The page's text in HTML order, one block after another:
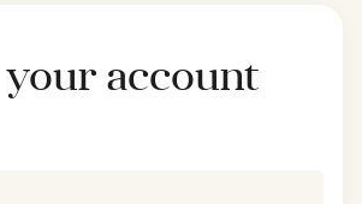
your account